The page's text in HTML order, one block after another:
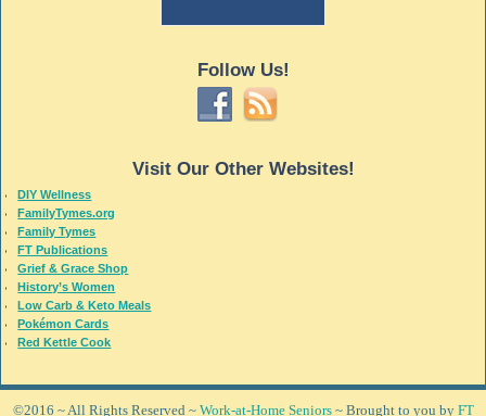
Follow Us!
Visit Our Other Websites!
DIY Wellness
FamilyTymes.org
Family Tymes
FT Publications
Grief & Grace Shop
History’s Women
Low Carb & Keto Meals
Pokémon Cards
Red Kettle Cook
©2016 ~ All Rights Reserved ~ Work-at-Home Seniors~ Brought to you by FT